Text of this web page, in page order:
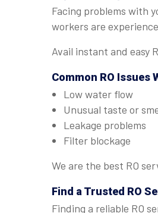
Facing problems with
workers are
Avail instant and easy
Common RO Issues
Low water flow
Unusual taste or
Leakage problems
Filter blockage
We are the best RO
Find a Trusted RO
Finding a reliable RO